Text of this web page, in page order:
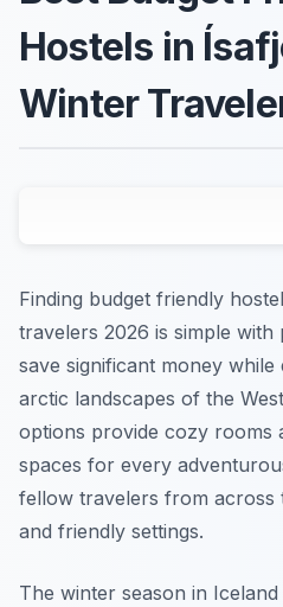
Hostels in
Winter
Finding budget friendly
travelers 2026 is simple
save significant money
arctic landscapes of the
options provide cozy rooms
spaces for every
fellow travelers from across
and friendly settings.
The winter season in